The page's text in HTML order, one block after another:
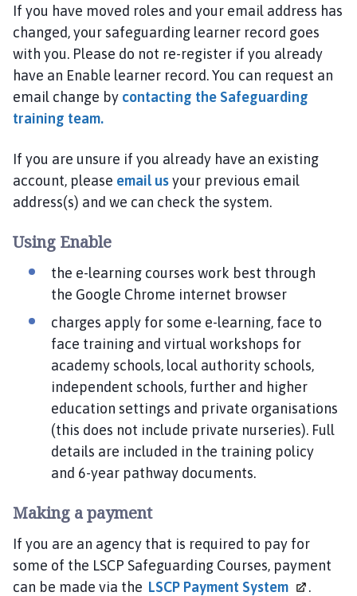
If you have moved roles and your email address has
changed, your safeguarding learner record goes
with you. Please do not re-register if you already
have an Enable learner record. You can request an
email change by contacting the Safeguarding
training team.
If you are unsure if you already have an existing
account, please email usyour previous email
address(s) and we can check the system.
Using Enable
the e-learning courses work best through
the Google Chrome internet browser
charges apply for some e-learning, face to
face training and virtual workshops for
academy schools, local authority schools,
independent schools, further and higher
education settings and private organisations
(this does not include private nurseries). Full
details are included in the training policy
and 6-year pathway documents.
Making a payment
If you are an agency that is required to pay for
some of the LSCP Safeguarding Courses, payment
can be made via the LSCP Payment System .